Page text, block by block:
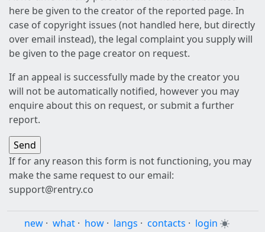
here be given to the creator of the reported page. In
case of copyright issues (not handled here, but directly
over email instead), the legal complaint you supply will
be given to the page creator on request.
If an appeal is successfully made by the creator you
will not be automatically notified, however you may
enquire about this on request, or submit a further
report.
If for any reason this form is not functioning, you may
make the same request to our email:
support@rentry.co
new · what · how · langs · contacts · login